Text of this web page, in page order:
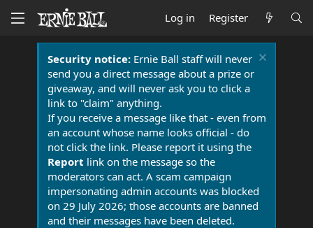
Log in Register
Security notice:Ernie Ball staff will never
send you a direct message about a prize or
giveaway, and will never ask you to click a
link to "claim" anything.
If you receive a message like that - even from
an account whose name looks official - do
not click the link. Please report it using the
Report link on the message so the
moderators can act. A scam campaign
impersonating admin accounts was blocked
on 29 July 2026; those accounts are banned
and their messages have been deleted.